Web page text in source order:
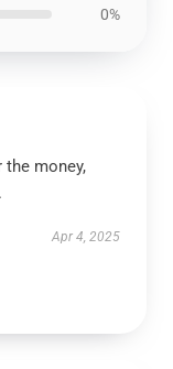
0%
money,
Apr 4, 2025